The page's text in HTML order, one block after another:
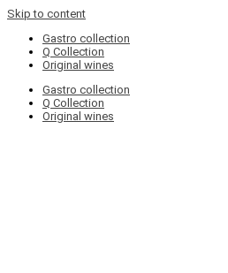
Skip to content
Gastro collection
Q Collection
Original wines
Gastro collection
Q Collection
Original wines